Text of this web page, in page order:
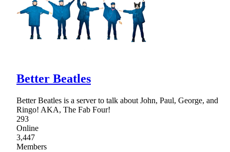
Better Beatles
Better Beatles is a server to talk about John, Paul, George, and
Ringo! AKA, The Fab Four!
293
Online
3,447
Members